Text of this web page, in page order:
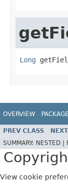
Long
OVERVIEW PACKAGE
PREV CLASS
SUMMARY: NESTED |
View cookie